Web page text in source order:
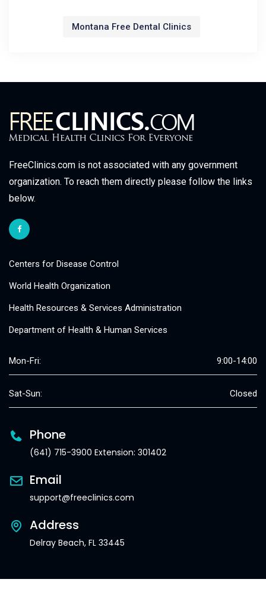
Montana Free Dental Clinics
FreeClinics.com is not associated with any government
organization. To reach them directly please follow the links
below.
Centers for Disease Control
World Health Organization
Health Resources & Services Administration
Department of Health & Human Services
Mon-Fri: 9:00-14:00
Sat-Sun: Closed
Phone
(641) 715-3900 Extension: 301402
Email
support@freeclinics.com
Address
Delray Beach, FL 33445